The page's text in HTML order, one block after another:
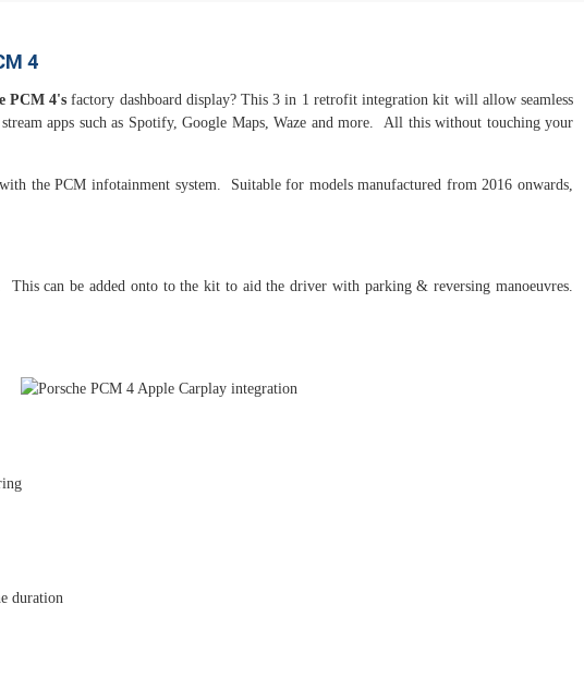
4
PCM 4'sfactory dashboard display? This 3 in 1 retrofit integration kit will allow seamless
apps such as Spotify, Google Maps, Waze and more. All this without touching your
the PCM infotainment system. Suitable for models manufactured from 2016 onwards,
can be added onto to the kit to aid the driver with parking & reversing manoeuvres.
duration